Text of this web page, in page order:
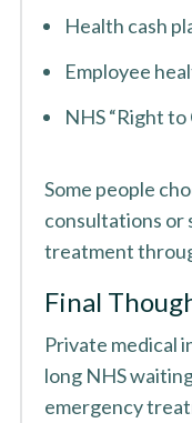
Health cash
Employee
NHS “Right
Some people
consultations or
treatment
Final
Private medical
long NHS
emergency